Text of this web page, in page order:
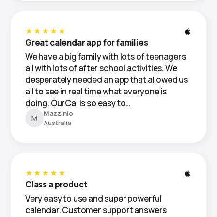
★★★★★
Great calendar app for families
We have a big family with lots of teenagers
all with lots of after school activities. We
desperately needed an app that allowed us
all to see in real time what everyone is
doing. OurCal is so easy to…
M
Mazzinio
Australia
★★★★★
Class a product
Very easy to use and super powerful
calendar. Customer support answers